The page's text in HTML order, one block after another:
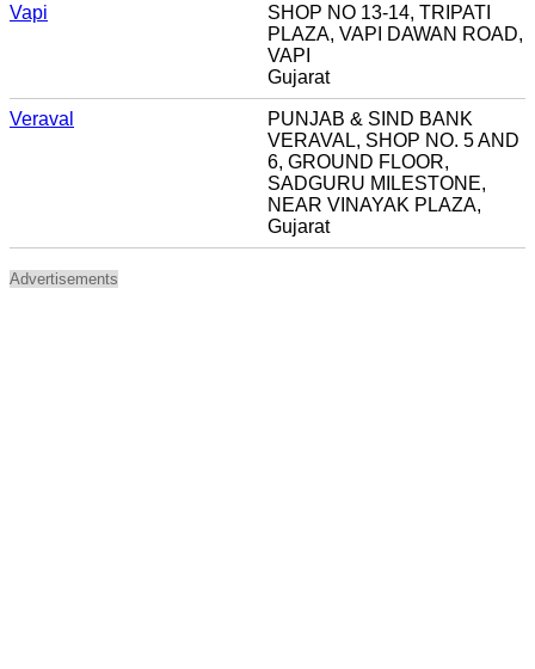
Vapi
SHOP NO 13-14, TRIPATI
PLAZA, VAPI DAWAN ROAD,
VAPI
Gujarat
Veraval
PUNJAB & SIND BANK
VERAVAL, SHOP NO. 5 AND
6, GROUND FLOOR,
SADGURU MILESTONE,
NEAR VINAYAK PLAZA,
Gujarat
Advertisements